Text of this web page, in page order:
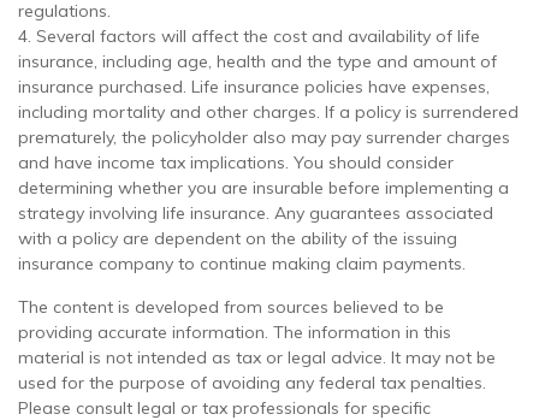
regulations.
4. Several factors will affect the cost and availability of life
insurance, including age, health and the type and amount of
insurance purchased. Life insurance policies have expenses,
including mortality and other charges. If a policy is surrendered
prematurely, the policyholder also may pay surrender charges
and have income tax implications. You should consider
determining whether you are insurable before implementing a
strategy involving life insurance. Any guarantees associated
with a policy are dependent on the ability of the issuing
insurance company to continue making claim payments.
The content is developed from sources believed to be
providing accurate information. The information in this
material is not intended as tax or legal advice. It may not be
used for the purpose of avoiding any federal tax penalties.
Please consult legal or tax professionals for specific